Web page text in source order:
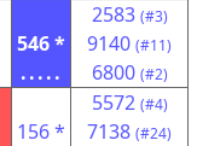
546 *
.....
2583 (#3)
9140 (#11)
6800 (#2)
156 *
5572 (#4)
7138 (#24)